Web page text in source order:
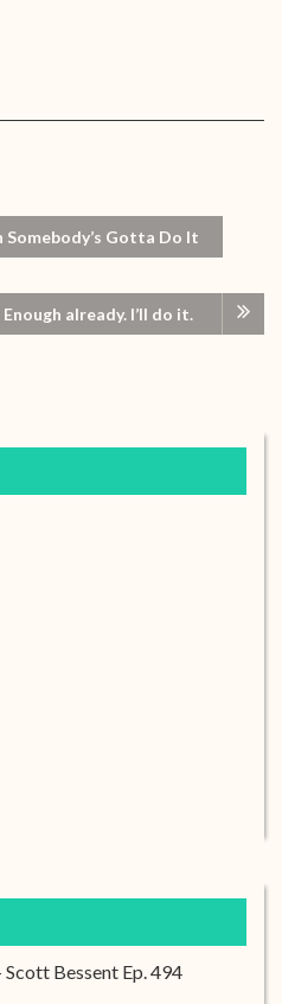
Gotta Do It
Enough already. I’ll do it.
Bessent Ep. 494